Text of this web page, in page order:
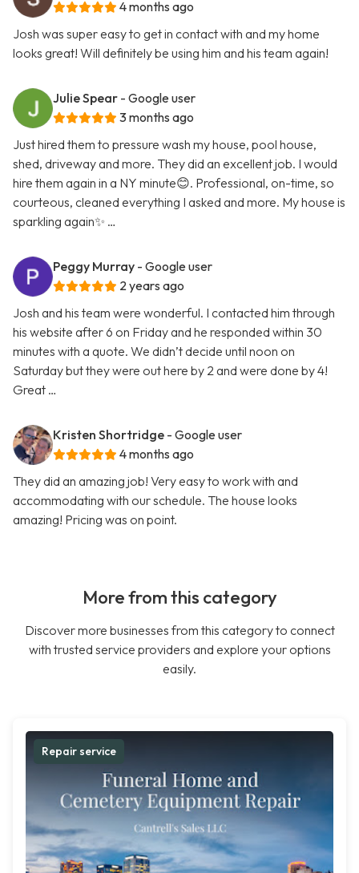
4 months ago
Josh was super easy to get in contact with and my home
looks great! Will definitely be using him and his team again!
Julie Spear - Google user
3 months ago
Just hired them to pressure wash my house, pool house,
shed, driveway and more. They did an excellent job. I would
hire them again in a NY minute😊. Professional, on-time, so
courteous, cleaned everything I asked and more. My house is
sparkling again✨ …
Peggy Murray - Google user
2 years ago
Josh and his team were wonderful. I contacted him through
his website after 6 on Friday and he responded within 30
minutes with a quote. We didn’t decide until noon on
Saturday but they were out here by 2 and were done by 4!
Great …
Kristen Shortridge - Google user
4 months ago
They did an amazing job! Very easy to work with and
accommodating with our schedule. The house looks
amazing! Pricing was on point.
More from this category
Discover more businesses from this category to connect
with trusted service providers and explore your options
easily.
Repair service